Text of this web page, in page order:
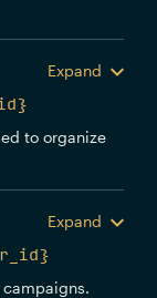
Expand
to organize
Expand